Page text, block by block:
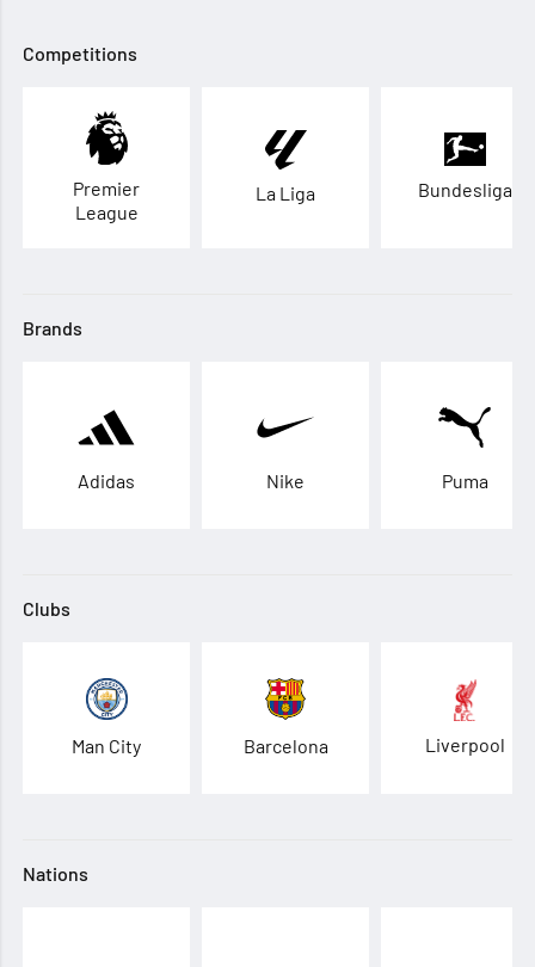
Competitions
Premier
League
La Liga Bundesliga
Brands
Adidas Nike Puma
Clubs
Man City Barcelona Liverpool
Nations